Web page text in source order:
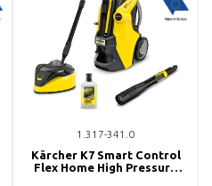
1.317-341.0
Kärcher K7 Smart Control
Flex Home High Pressure